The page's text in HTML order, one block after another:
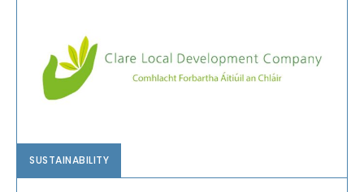
SUSTAINABILITY